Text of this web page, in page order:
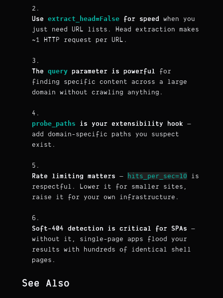
Use extract_head=False for speed
when you
just need URL lists. Head extraction makes
~1 HTTP request per URL.
The query parameter is powerful for
finding specific content across a large
domain without crawling anything.
probe_paths is your extensibility hook —
add domain-specific paths you suspect
exist.
Rate limiting matters — hits_per_sec=10 is
respectful. Lower it for smaller sites,
raise it for your own infrastructure.
Soft-404 detection is critical for SPAs —
without it, single-page apps flood your
results with hundreds of identical shell
pages.
See Also